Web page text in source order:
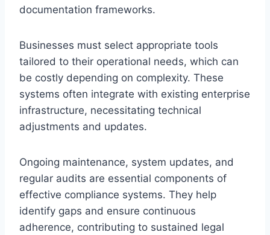
documentation frameworks.
Businesses must select appropriate tools
tailored to their operational needs, which can
be costly depending on complexity. These
systems often integrate with existing enterprise
infrastructure, necessitating technical
adjustments and updates.
Ongoing maintenance, system updates, and
regular audits are essential components of
effective compliance systems. They help
identify gaps and ensure continuous
adherence, contributing to sustained legal